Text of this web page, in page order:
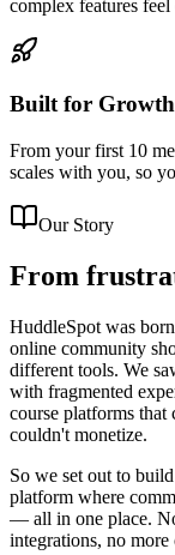
complex features
Built for Growth
From your first 10
scales with you, so
Our Story
From
HuddleSpot was
online community
different tools. We
with fragmented
course platforms that
couldn't monetize.
So we set out to
platform where
— all in one place.
integrations, no more